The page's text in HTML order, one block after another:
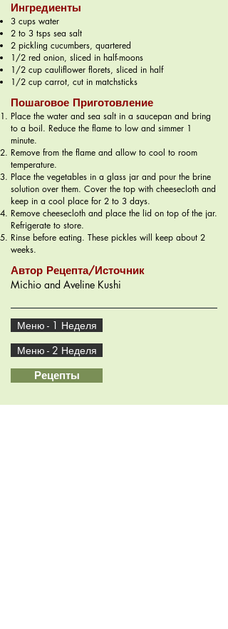
Ингредиенты
3 cups water
2 to 3 tsps sea salt
2 pickling cucumbers, quartered
1/2 red onion, sliced in half-moons
1/2 cup cauliflower florets, sliced in half
1/2 cup carrot, cut in matchsticks
Пошаговое Приготовление
Place the water and sea salt in a saucepan and bring
to a boil. Reduce the flame to low and simmer 1
minute.
Remove from the flame and allow to cool to room
temperature.
Place the vegetables in a glass jar and pour the brine
solution over them. Cover the top with cheesecloth and
keep in a cool place for 2 to 3 days.
Remove cheesecloth and place the lid on top of the jar.
Refrigerate to store.
Rinse before eating. These pickles will keep about 2
weeks.
Автор Рецепта/Источник
Michio and Aveline Kushi
Меню - 1 Неделя
Меню - 2 Неделя
Рецепты